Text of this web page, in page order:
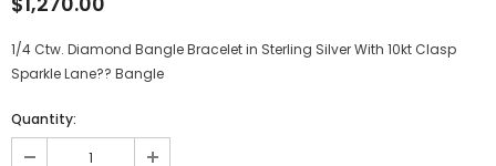
1/4 Ctw. Diamond Bangle Bracelet in Sterling Silver With 10kt Clasp
Sparkle Lane?? Bangle
Quantity: